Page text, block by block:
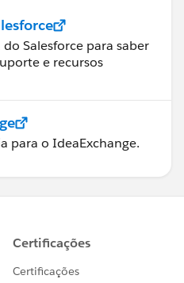
Salesforce para saber
e recursos
para o IdeaExchange.